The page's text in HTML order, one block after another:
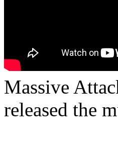
Massive
released the